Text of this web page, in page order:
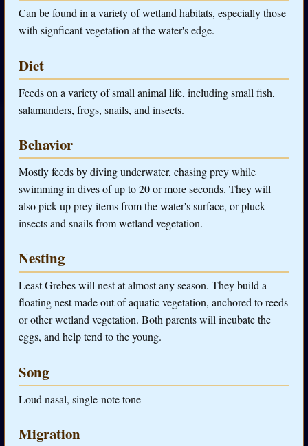
Can be found in a variety of wetland habitats, especially those
with signficant vegetation at the water's edge.
Diet
Feeds on a variety of small animal life, including small fish,
salamanders, frogs, snails, and insects.
Behavior
Mostly feeds by diving underwater, chasing prey while
swimming in dives of up to 20 or more seconds. They will
also pick up prey items from the water's surface, or pluck
insects and snails from wetland vegetation.
Nesting
Least Grebes will nest at almost any season. They build a
floating nest made out of aquatic vegetation, anchored to reeds
or other wetland vegetation. Both parents will incubate the
eggs, and help tend to the young.
Song
Loud nasal, single-note tone
Migration